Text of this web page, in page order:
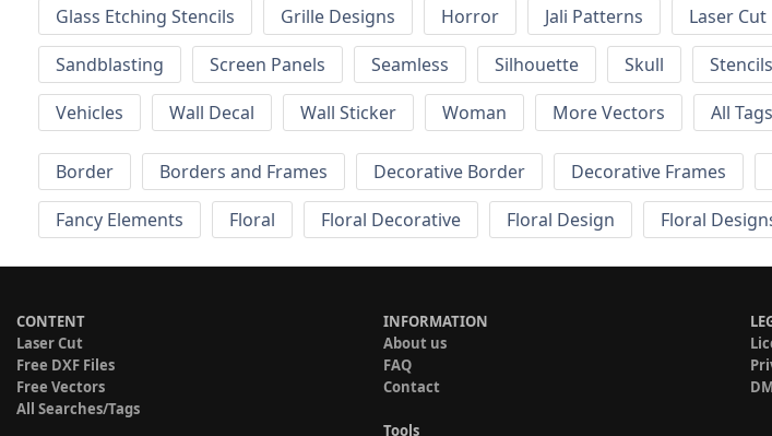
Glass Etching Stencils
Grille Designs Horror Jali Patterns Laser Cut
Sandblasting
Screen Panels Seamless Silhouette Skull Stencils
Vehicles
Wall Decal Wall Sticker Woman More Vectors All Tags
Border Borders and Frames Decorative Border Decorative Frames
Fancy Elements
Floral Floral Decorative Floral Design Floral
CONTENT
Laser Cut
Free DXF Files
Free Vectors
All Searches/Tags
INFORMATION
About us
FAQ
Contact
Tools